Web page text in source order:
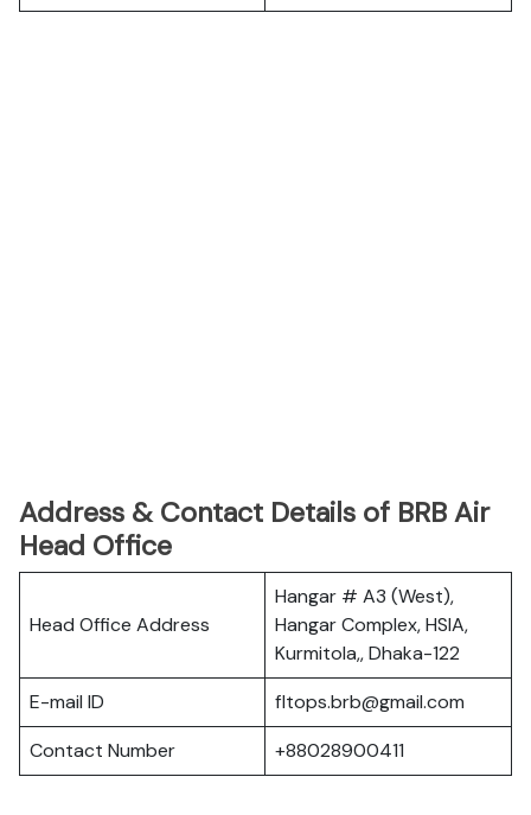
Address & Contact Details of BRB Air
Head Office
Head Office Address
Hangar # A3 (West),
Hangar Complex, HSIA,
Kurmitola,, Dhaka-122
E-mail ID
fltops.brb@gmail.com
Contact Number
+88028900411